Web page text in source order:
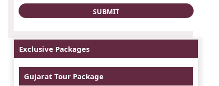
Exclusive Packages
Gujarat Tour Package